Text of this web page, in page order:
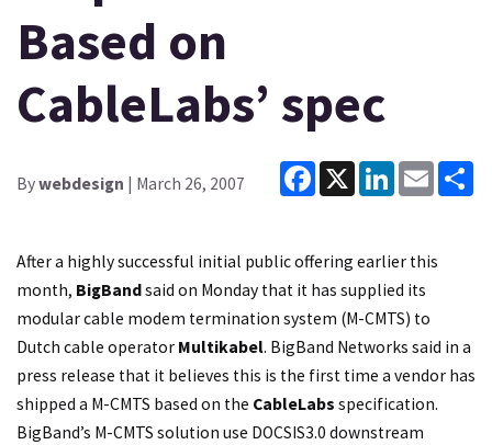
Based on
CableLabs’ spec
Bywebdesign | March 26, 2007
Facebook
X LinkedInEmail
After a highly successful initial public offering earlier this
month, BigBandsaid on Monday that it has supplied its
modular cable modem termination system (M-CMTS) to
Dutch cable operator Multikabel. BigBand Networks said in a
press release that it believes this is the first time a vendor has
shipped a M-CMTS based on the CableLabs specification.
BigBand’s M-CMTS solution use DOCSIS3.0 downstream